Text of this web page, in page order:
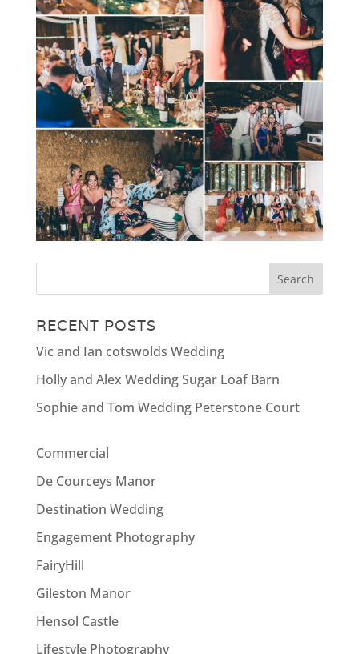
RECENT POSTS
Vic and Ian cotswolds Wedding
Holly and Alex Wedding Sugar Loaf Barn
Sophie and Tom Wedding Peterstone Court
Commercial
De Courceys Manor
Destination Wedding
Engagement Photography
FairyHill
Gileston Manor
Hensol Castle
Lifestyle Photography